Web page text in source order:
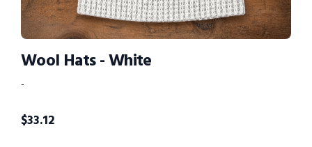
Wool Hats - White
-
$33.12